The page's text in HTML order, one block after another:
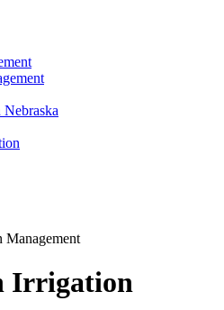
Management
Irrigation